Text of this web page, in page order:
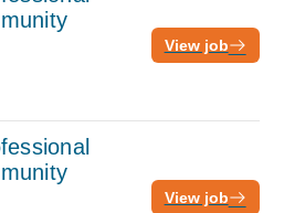
View job
View job